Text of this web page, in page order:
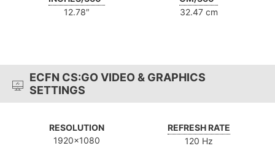
12.78″
32.47 cm
ECFN CS:GO VIDEO & GRAPHICS
SETTINGS
RESOLUTION
1920x1080
REFRESH RATE
120 Hz